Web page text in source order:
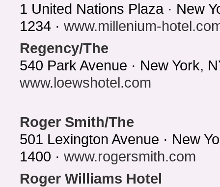
1 United Nations Plaza · New
1234 · www.millenium-
Regency/The
540 Park Avenue · New York,
www.loewshotel.com
Roger Smith/The
501 Lexington Avenue · New
1400 · www.rogersmith.com
Roger Williams Hotel